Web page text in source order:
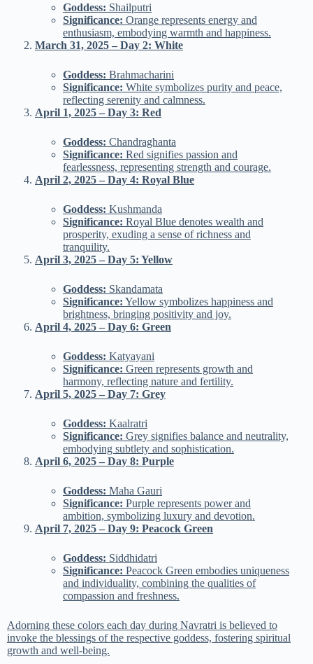
Goddess: Shailputri
Significance: Orange represents energy and
enthusiasm, embodying warmth and happiness.
March 31, 2025 – Day 2: White
Goddess: Brahmacharini
Significance: White symbolizes purity and peace,
reflecting serenity and calmness.
April 1, 2025 – Day 3: Red
Goddess: Chandraghanta
Significance: Red signifies passion and
fearlessness, representing strength and courage.
April 2, 2025 – Day 4: Royal Blue
Goddess: Kushmanda
Significance: Royal Blue denotes wealth and
prosperity, exuding a sense of richness and
tranquility.
April 3, 2025 – Day 5: Yellow
Goddess: Skandamata
Significance: Yellow symbolizes happiness and
brightness, bringing positivity and joy.
April 4, 2025 – Day 6: Green
Goddess: Katyayani
Significance: Green represents growth and
harmony, reflecting nature and fertility.
April 5, 2025 – Day 7: Grey
Goddess: Kaalratri
Significance: Grey signifies balance and neutrality,
embodying subtlety and sophistication.
April 6, 2025 – Day 8: Purple
Goddess: Maha Gauri
Significance: Purple represents power and
ambition, symbolizing luxury and devotion.
April 7, 2025 – Day 9: Peacock Green
Goddess: Siddhidatri
Significance: Peacock Green embodies uniqueness
and individuality, combining the qualities of
compassion and freshness.
Adorning these colors each day during Navratri is believed to
invoke the blessings of the respective goddess, fostering spiritual
growth and well-being.